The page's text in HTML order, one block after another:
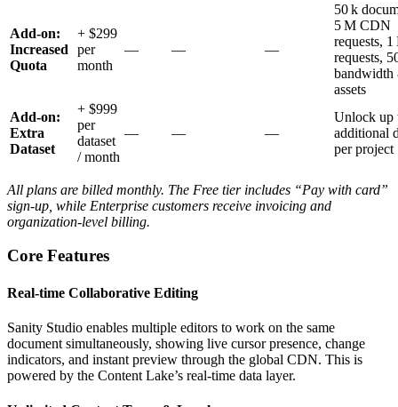
Add‑on:
Increased
Quota
+ $299
per
month
— — —
50 k
5 M CDN
requests,
requests,
bandwidth
assets
Add‑on:
Extra
Dataset
+ $999
per
dataset
/ month
— — —
Unlock up
additional
per project
All plans are billed monthly. The Free tier includes “Pay with card”
sign‑up, while Enterprise customers receive invoicing and
organization‑level billing.
Core Features
Real‑time Collaborative Editing
Sanity Studio enables multiple editors to work on the same
document simultaneously, showing live cursor presence, change
indicators, and instant preview through the global CDN. This is
powered by the Content Lake’s real‑time data layer.